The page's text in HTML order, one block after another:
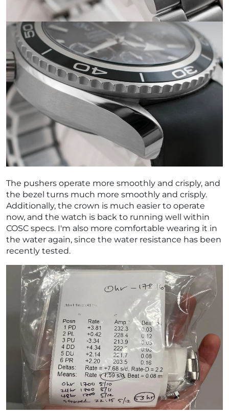
The pushers operate more smoothly and crisply, and
the bezel turns much more smoothly and crisply.
Additionally, the crown is much easier to operate
now, and the watch is back to running well within
COSC specs. I'm also more comfortable wearing it in
the water again, since the water resistance has been
recently tested.